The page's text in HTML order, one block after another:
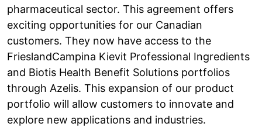
pharmaceutical sector. This agreement offers
exciting opportunities for our Canadian
customers. They now have access to the
FrieslandCampina Kievit Professional Ingredients
and Biotis Health Benefit Solutions portfolios
through Azelis. This expansion of our product
portfolio will allow customers to innovate and
explore new applications and industries.